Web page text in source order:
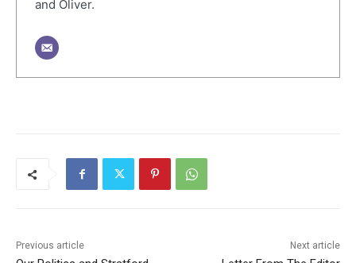
and Oliver.
Previous article Next article